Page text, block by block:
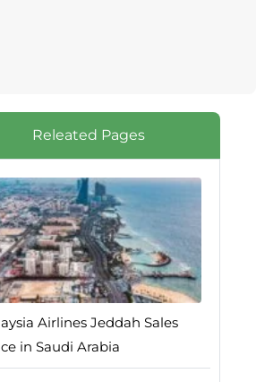
Releated Pages
Airlines Jeddah Sales
in Saudi Arabia